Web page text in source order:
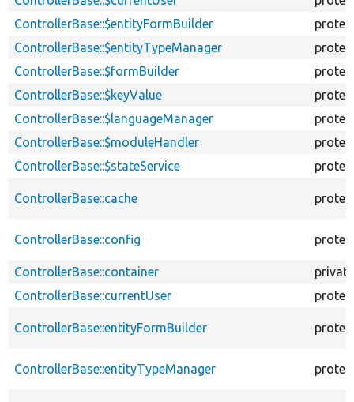
ControllerBase::$entityFormBuilder
ControllerBase::$entityTypeManager
ControllerBase::$formBuilder
ControllerBase::$keyValue
ControllerBase::$languageManager
ControllerBase::$moduleHandler
ControllerBase::$stateService
ControllerBase::cache
ControllerBase::config
ControllerBase::container
private
ControllerBase::currentUser
ControllerBase::entityFormBuilder
ControllerBase::entityTypeManager